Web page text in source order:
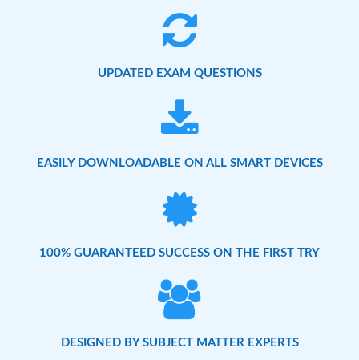
UPDATED EXAM QUESTIONS
EASILY DOWNLOADABLE ON ALL SMART DEVICES
100% GUARANTEED SUCCESS ON THE FIRST TRY
DESIGNED BY SUBJECT MATTER EXPERTS